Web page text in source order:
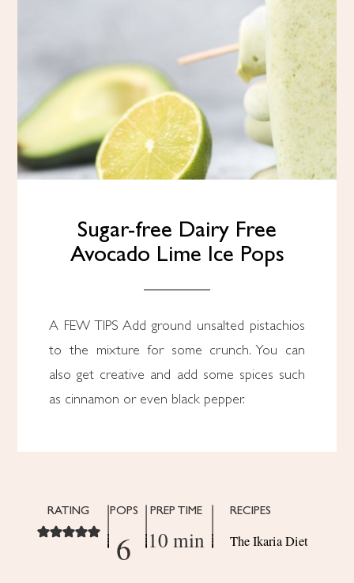
Sugar-free Dairy Free
Avocado Lime Ice Pops
A FEW TIPS Add ground unsalted pistachios
to the mixture for some crunch. You can
also get creative and add some spices such
as cinnamon or even black pepper.
RATING POPS
6
PREP TIME
10 min
RECIPES
The Ikaria Diet